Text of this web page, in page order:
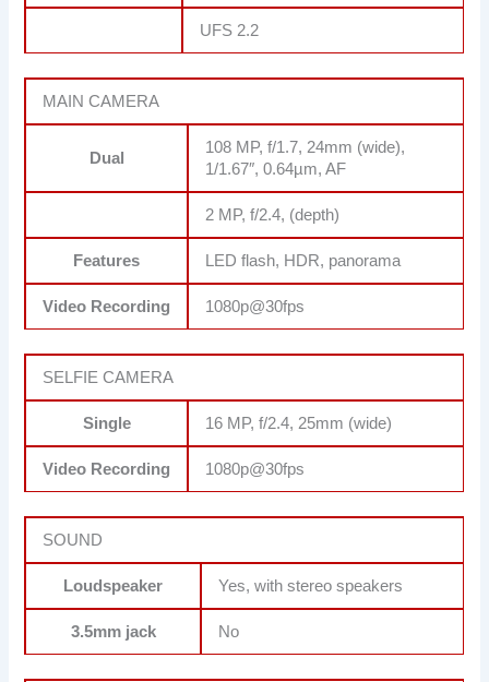
UFS 2.2
MAIN CAMERA
Dual
108 MP, f/1.7, 24mm (wide),
1/1.67″, 0.64µm, AF
2 MP, f/2.4, (depth)
Features LED flash, HDR, panorama
Video Recording 1080p@30fps
SELFIE CAMERA
Single 16 MP, f/2.4, 25mm (wide)
Video Recording 1080p@30fps
SOUND
Loudspeaker Yes, with stereo speakers
3.5mm jack No